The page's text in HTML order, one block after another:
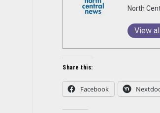
North
View
Share this:
Facebook